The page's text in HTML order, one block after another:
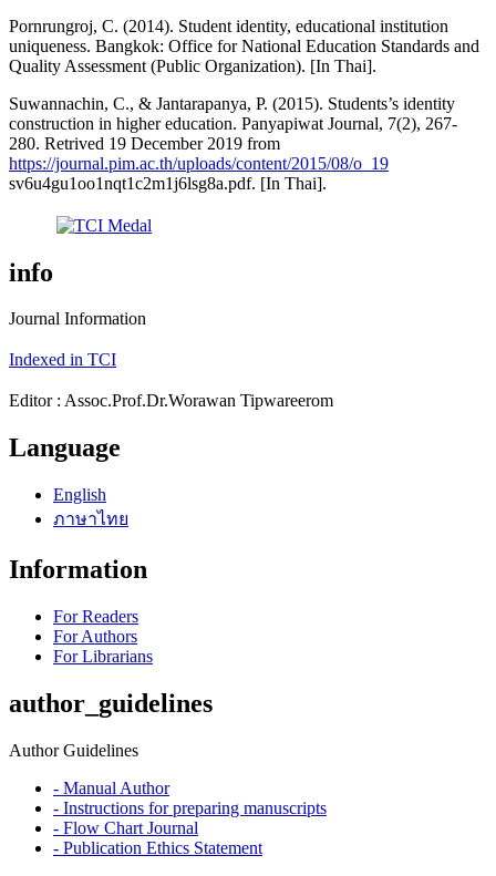
Pornrungroj, C. (2014). Student identity, educational institution
uniqueness. Bangkok: Office for National Education Standards and
Quality Assessment (Public Organization). [In Thai].
Suwannachin, C., & Jantarapanya, P. (2015). Students’s identity
construction in higher education. Panyapiwat Journal, 7(2), 267-
280. Retrived 19 December 2019 from
https://journal.pim.ac.th/uploads/content/2015/08/o_19
sv6u4gu1oo1nqt1c2m1j6lsg8a.pdf. [In Thai].
info
Journal Information
Indexed in TCI
Editor : Assoc.Prof.Dr.Worawan Tipwareerom
Language
English
ภาษาไทย
Information
For Readers
For Authors
For Librarians
author_guidelines
Author Guidelines
- Manual Author
- Instructions for preparing manuscripts
- Flow Chart Journal
- Publication Ethics Statement